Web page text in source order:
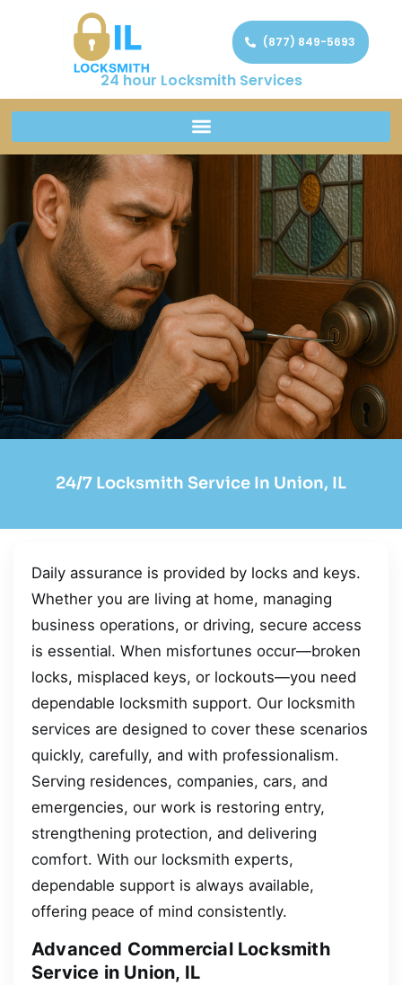
24 hour Locksmith Services
(877) 849-5693
24/7 Locksmith Service In Union, IL
Daily assurance is provided by locks and keys.
Whether you are living at home, managing
business operations, or driving, secure access
is essential. When misfortunes occur—broken
locks, misplaced keys, or lockouts—you need
dependable locksmith support. Our locksmith
services are designed to cover these scenarios
quickly, carefully, and with professionalism.
Serving residences, companies, cars, and
emergencies, our work is restoring entry,
strengthening protection, and delivering
comfort. With our locksmith experts,
dependable support is always available,
offering peace of mind consistently.
Advanced Commercial Locksmith
Service in Union, IL